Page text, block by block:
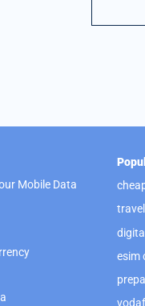
Mobile Data
esim